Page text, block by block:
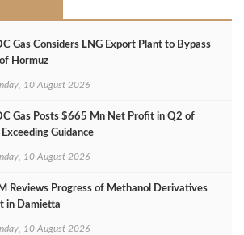
Gas Considers LNG Export Plant to Bypass
Hormuz
10 August 2026
Gas Posts $665 Mn Net Profit in Q2 of
Guidance
10 August 2026
Reviews Progress of Methanol Derivatives
in Damietta
10 August 2026